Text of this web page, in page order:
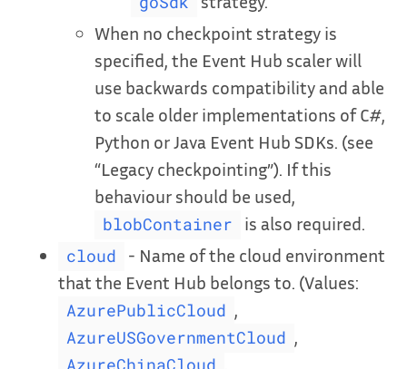
When no checkpoint strategy is
specified, the Event Hub scaler will
use backwards compatibility and able
to scale older implementations of C#,
Python or Java Event Hub SDKs. (see
“Legacy checkpointing”). If this
behaviour should be used,
blobContainer is also required.
cloud
- Name of the cloud environment
that the Event Hub belongs to. (Values:
AzurePublicCloud ,
AzureUSGovernmentCloud ,
,